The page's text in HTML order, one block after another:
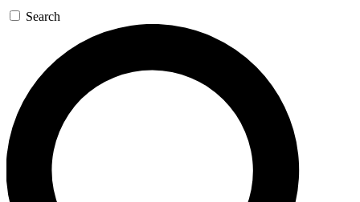
Search